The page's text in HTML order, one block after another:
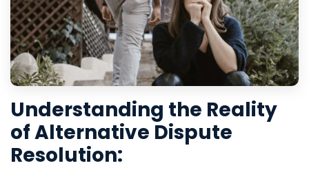
Understanding the Reality
of Alternative Dispute
Resolution: